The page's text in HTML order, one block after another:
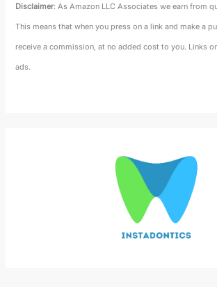
Disclaimer: As Amazon LLC Associates we earn from
This means that when you press on a link and make a
receive a commission, at no added cost to you. Links
ads.